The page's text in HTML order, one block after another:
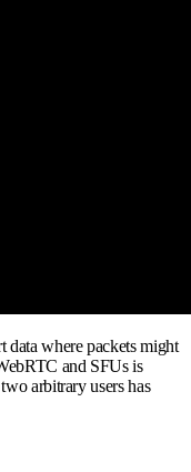
data where packets might
and SFUs is
arbitrary users has